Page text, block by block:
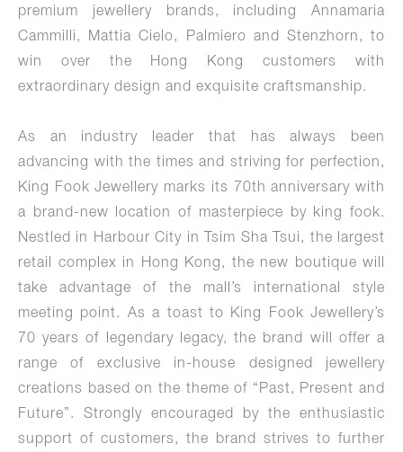
premium jewellery brands, including Annamaria
Cammilli, Mattia Cielo, Palmiero and Stenzhorn, to
win over the Hong Kong customers with
extraordinary design and exquisite craftsmanship.
As an industry leader that has always been
advancing with the times and striving for perfection,
King Fook Jewellery marks its 70th anniversary with
a brand-new location of masterpiece by king fook.
Nestled in Harbour City in Tsim Sha Tsui, the largest
retail complex in Hong Kong, the new boutique will
take advantage of the mall’s international style
meeting point. As a toast to King Fook Jewellery’s
70 years of legendary legacy, the brand will offer a
range of exclusive in-house designed jewellery
creations based on the theme of “Past, Present and
Future”. Strongly encouraged by the enthusiastic
support of customers, the brand strives to further